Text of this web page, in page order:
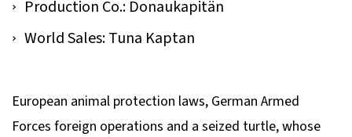
Production Co.: Donaukapitän
World Sales: Tuna Kaptan
European animal protection laws, German Armed
Forces foreign operations and a seized turtle, whose